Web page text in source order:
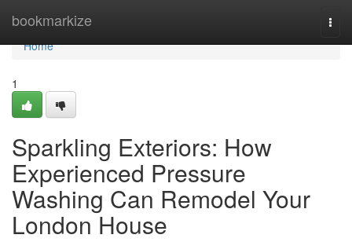
bookmarkize
Home
Home
1
Sparkling Exteriors: How
Experienced Pressure
Washing Can Remodel Your
London House